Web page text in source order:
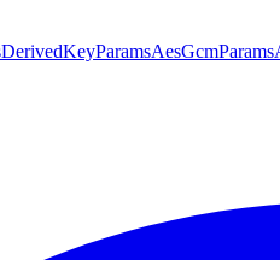
AesGcmParams